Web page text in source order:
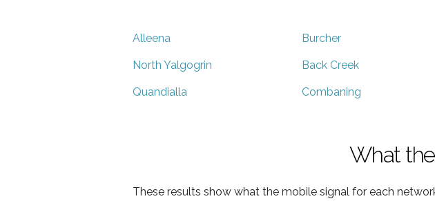
Alleena Burcher
North Yalgogrin Back Creek
Quandialla Combaning
What
These results show what the mobile signal for each